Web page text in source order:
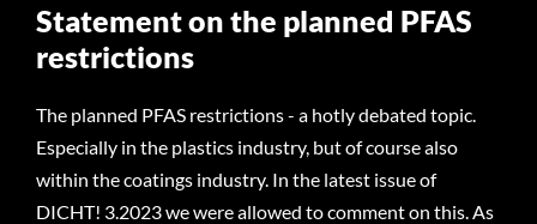
Statement on the planned PFAS
restrictions
The planned PFAS restrictions - a hotly debated topic.
Especially in the plastics industry, but of course also
within the coatings industry. In the latest issue of
DICHT! 3.2023 we were allowed to comment on this. As